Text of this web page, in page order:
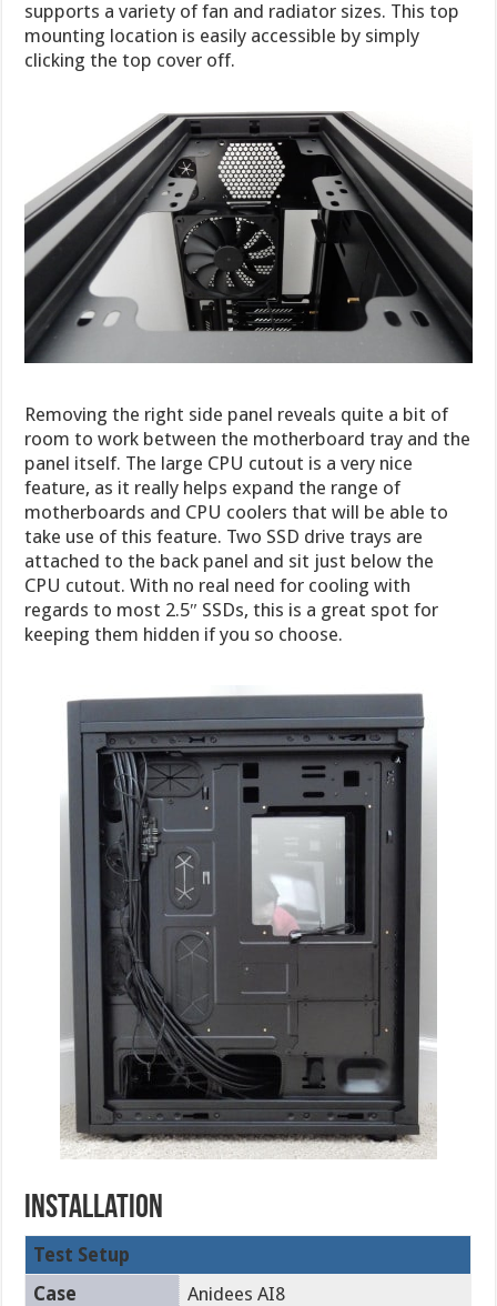
supports a variety of fan and radiator sizes. This top
mounting location is easily accessible by simply
clicking the top cover off.
Removing the right side panel reveals quite a bit of
room to work between the motherboard tray and the
panel itself. The large CPU cutout is a very nice
feature, as it really helps expand the range of
motherboards and CPU coolers that will be able to
take use of this feature. Two SSD drive trays are
attached to the back panel and sit just below the
CPU cutout. With no real need for cooling with
regards to most 2.5″ SSDs, this is a great spot for
keeping them hidden if you so choose.
installation
Test Setup
Case
Anidees AI8